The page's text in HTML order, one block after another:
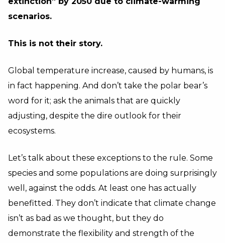
scenarios.
This is not their story.
Global temperature increase, caused by humans, is
in fact happening. And don’t take the polar bear’s
word for it; ask the animals that are quickly
adjusting, despite the dire outlook for their
ecosystems.
Let’s talk about these exceptions to the rule. Some
species and some populations are doing surprisingly
well, against the odds. At least one has actually
benefitted. They don’t indicate that climate change
isn’t as bad as we thought, but they do
demonstrate the flexibility and strength of the